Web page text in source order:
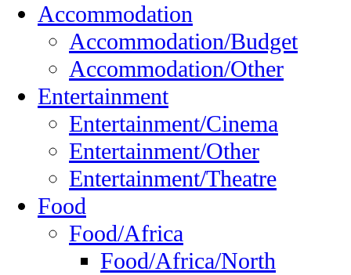
Accommodation
Accommodation/Budget
Accommodation/Other
Entertainment
Entertainment/Cinema
Entertainment/Other
Entertainment/Theatre
Food
Food/Africa
Food/Africa/North